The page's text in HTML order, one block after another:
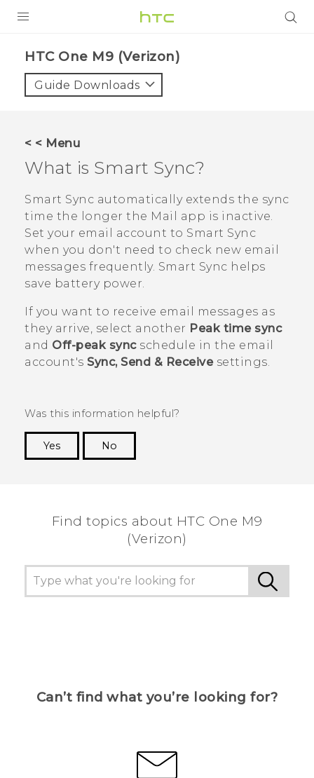
VIVE
VIVERSE
SUPPORT
HTC Devices & Accessories
Video Tutorials
BLOG
VIVE Blog
VIVERSE Blog
HTC One M9 (Verizon)‎
Guide Downloads
< < Menu
What is Smart Sync?
Smart Sync automatically extends the sync
time the longer the Mail
app is inactive.
Set your email account to Smart Sync
when you don't need to check new email
messages frequently. Smart Sync helps
save battery power.
If you want to receive email messages as
they arrive, select another Peak time sync
and Off-peak syncschedule in the email
account's Sync, Send & Receivesettings.
Was this information helpful?
Yes
No
Find topics about HTC One M9
(Verizon)
Can’t find what you’re looking for?